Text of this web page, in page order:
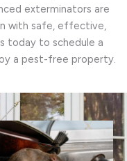
exterminators are
with safe, effective,
today to schedule a
a pest-free property.